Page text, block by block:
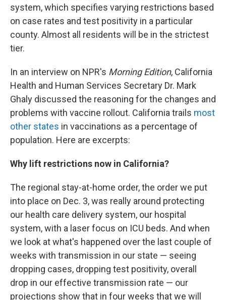
system, which specifies varying restrictions based
on case rates and test positivity in a particular
county. Almost all residents will be in the strictest
tier.
In an interview on NPR's Morning Edition, California
Health and Human Services Secretary Dr. Mark
Ghaly discussed the reasoning for the changes and
problems with vaccine rollout. California trails most
other states in vaccinations as a percentage of
population. Here are excerpts:
Why lift restrictions now in California?
The regional stay-at-home order, the order we put
into place on Dec. 3, was really around protecting
our health care delivery system, our hospital
system, with a laser focus on ICU beds. And when
we look at what's happened over the last couple of
weeks with transmission in our state — seeing
dropping cases, dropping test positivity, overall
drop in our effective transmission rate — our
projections show that in four weeks that we will